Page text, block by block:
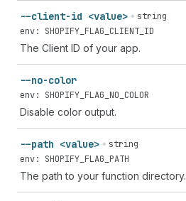
--client-id <value>
string
env: SHOPIFY_FLAG_CLIENT_ID
The Client ID of your app.
--no-color
env: SHOPIFY_FLAG_NO_COLOR
Disable color output.
--path <value>
string
env: SHOPIFY_FLAG_PATH
The path to your function directory.